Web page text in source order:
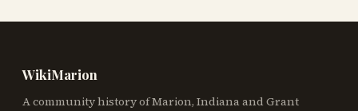
WikiMarion
A community history of Marion, Indiana and Grant